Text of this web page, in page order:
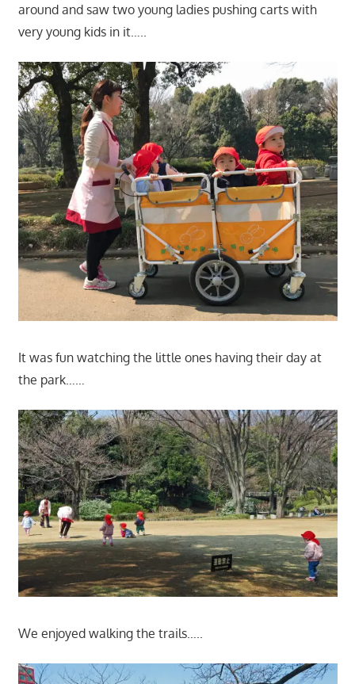
around and saw two young ladies pushing carts with
very young kids in it…..
It was fun watching the little ones having their day at
the park……
We enjoyed walking the trails…..